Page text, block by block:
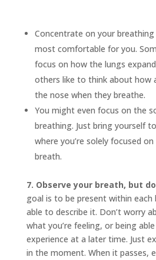
Concentrate on your breathing
most comfortable for you.
focus on how the lungs
others like to think about how
the nose when they breathe.
You might even focus on the
breathing. Just bring yourself
where you’re solely focused
breath.
7. Observe your breath, but
goal is to be present within
able to describe it. Don’t worry
what you’re feeling, or being
experience at a later time. Just
in the moment. When it passes,